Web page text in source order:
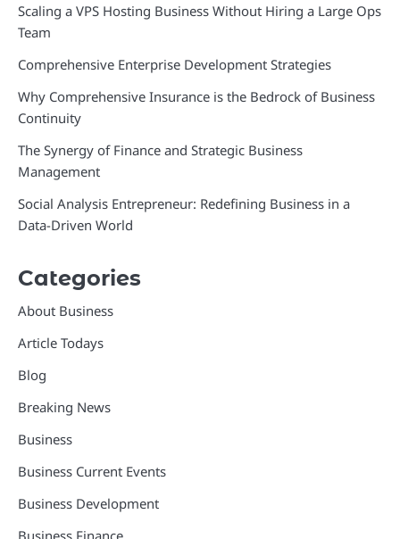
Scaling a VPS Hosting Business Without Hiring a Large Ops
Team
Comprehensive Enterprise Development Strategies
Why Comprehensive Insurance is the Bedrock of Business
Continuity
The Synergy of Finance and Strategic Business
Management
Social Analysis Entrepreneur: Redefining Business in a
Data-Driven World
Categories
About Business
Article Todays
Blog
Breaking News
Business
Business Current Events
Business Development
Business Finance